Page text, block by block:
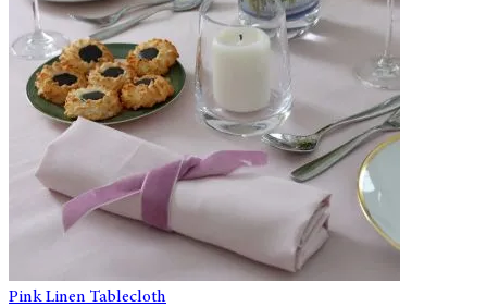
Pink Linen Tablecloth